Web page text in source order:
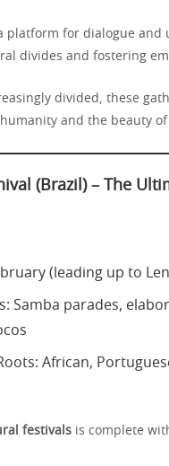
platform for dialogue and
divides and fostering
divided, these
and the beauty
(Brazil) – The
(leading up to
Samba parades,
African,
festivals is complete